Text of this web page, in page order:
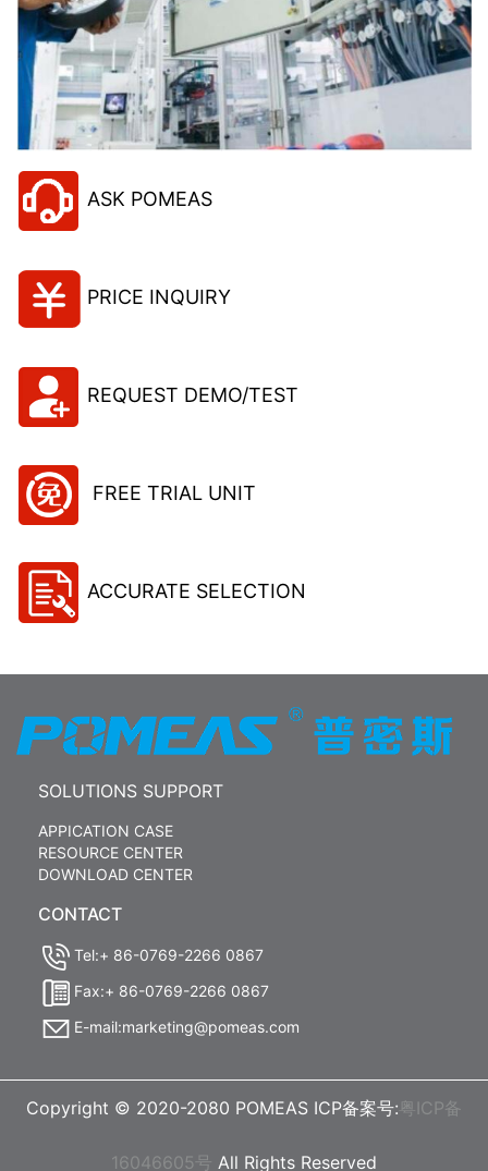
ASK POMEAS
PRICE INQUIRY
REQUEST DEMO/TEST
FREE TRIAL UNIT
ACCURATE SELECTION
SOLUTIONS SUPPORT
APPICATION CASE
RESOURCE CENTER
DOWNLOAD CENTER
CONTACT
Tel:+ 86-0769-2266 0867
Fax:+ 86-0769-2266 0867
E-mail:marketing@pomeas.com
Copyright © 2020-2080 POMEAS ICP备案号: 粤ICP备
16046605号 All Rights Reserved